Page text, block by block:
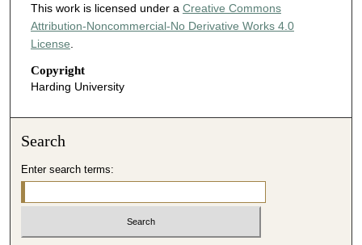
This work is licensed under a Creative Commons
Attribution-Noncommercial-No Derivative Works 4.0
License
Copyright
Harding University
Search
Enter search terms: